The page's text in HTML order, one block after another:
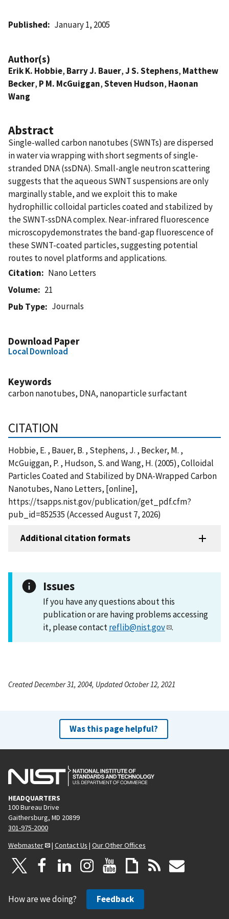
Published January 1, 2005
Author(s)
Erik K. Hobbie, Barry J. Bauer,J S. Stephens, Matthew
Becker, P M. McGuiggan,Steven Hudson, Haonan
Wang
Abstract
Single-walled carbon nanotubes (SWNTs) are dispersed
in water via wrapping with short segments of single-
stranded DNA (ssDNA). Small-angle neutron scattering
suggests that the aqueous SWNT suspensions are only
marginally stable, and we exploit this to make
hydrophillic colloidal particles coated and stabilized by
the SWNT-ssDNA complex. Near-infrared fluorescence
microscopydemonstrates the band-gap fluorescence of
these SWNT-coated particles, suggesting potential
routes to novel platforms and applications.
Citation
Nano Letters
Volume
21
Pub Type
Journals
Download Paper
Local Download
Keywords
carbon nanotubes, DNA, nanoparticle surfactant
CITATION
Hobbie, E. , Bauer, B. , Stephens, J. , Becker, M. ,
McGuiggan, P. , Hudson, S. and Wang, H. (2005), Colloidal
Particles Coated and Stabilized by DNA-Wrapped Carbon
Nanotubes, Nano Letters, [online],
https://tsapps.nist.gov/publication/get_pdf.cfm?
pub_id=852535 (Accessed August 7, 2026)
Additional citation formats
Issues
If you have any questions about this
publication or are having problems accessing
it, please contactreflib@nist.gov .
Created December 31, 2004, Updated October 12, 2021
Was this page helpful?
HEADQUARTERS
100 Bureau Drive
Gaithersburg, MD 20899
301-975-2000
Webmaster
| Contact Us | Our Other Offices
How are we doing? Feedback